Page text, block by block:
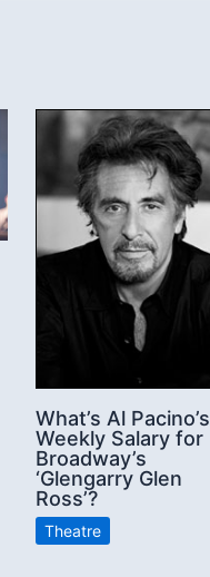
What’s Al Pacino’s
Weekly Salary for
Broadway’s
‘Glengarry Glen
Ross’?
Theatre